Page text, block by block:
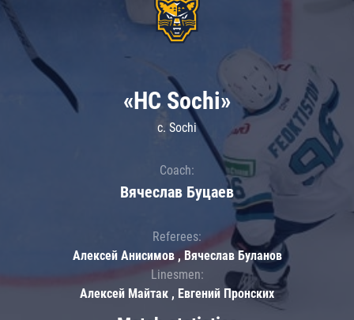
«HC Sochi»
c. Sochi
Coach:
Вячеслав Буцаев
Referees:
Алексей Анисимов , Вячеслав Буланов
Linesmen:
Алексей Майтак , Евгений Пронских